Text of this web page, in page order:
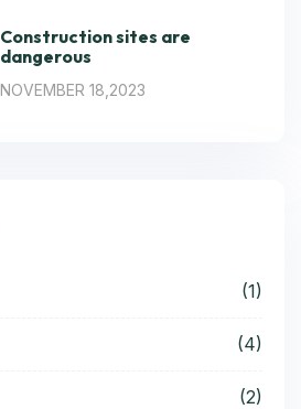
Construction sites are
dangerous
NOVEMBER 18,2023
(1)
(4)
(2)